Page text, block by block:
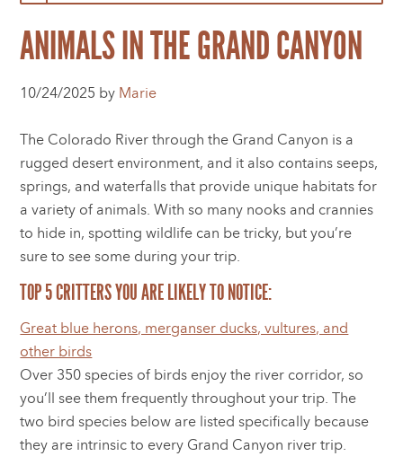
ANIMALS IN THE GRAND CANYON
10/24/2025 by Marie
The Colorado River through the Grand Canyon is a
rugged desert environment, and it also contains seeps,
springs, and waterfalls that provide unique habitats for
a variety of animals. With so many nooks and crannies
to hide in, spotting wildlife can be tricky, but you’re
sure to see some during your trip.
TOP 5 CRITTERS YOU ARE LIKELY TO NOTICE:
Great blue herons, merganser ducks, vultures, and
other birds
Over 350 species of birds enjoy the river corridor, so
you’ll see them frequently throughout your trip. The
two bird species below are listed specifically because
they are intrinsic to every Grand Canyon river trip.